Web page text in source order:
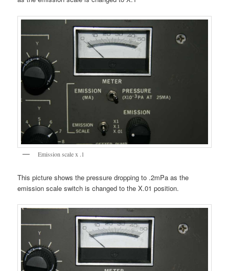
Emission scale x .1
This picture shows the pressure dropping to .2mPa as the
emission scale switch is changed to the X.01 position.